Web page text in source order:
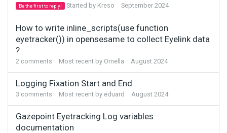
Be the first to reply! Started by Kreso September 2024
How to write inline_scripts(use function
eyetracker()) in opensesame to collect Eyelink data
?
2 comments Most recent by Ornella August 2024
Logging Fixation Start and End
3 comments Most recent by eduard August 2024
Gazepoint Eyetracking Log variables
documentation